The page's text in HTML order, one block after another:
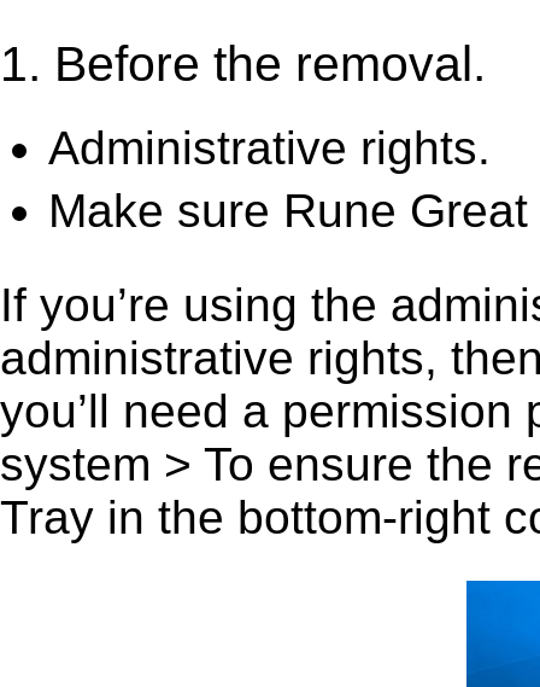
1. Before the removal.
Administrative rights.
Make sure Rune
If you’re using the
administrative rights,
you’ll need a
system > To ensure the
Tray in the bottom-right